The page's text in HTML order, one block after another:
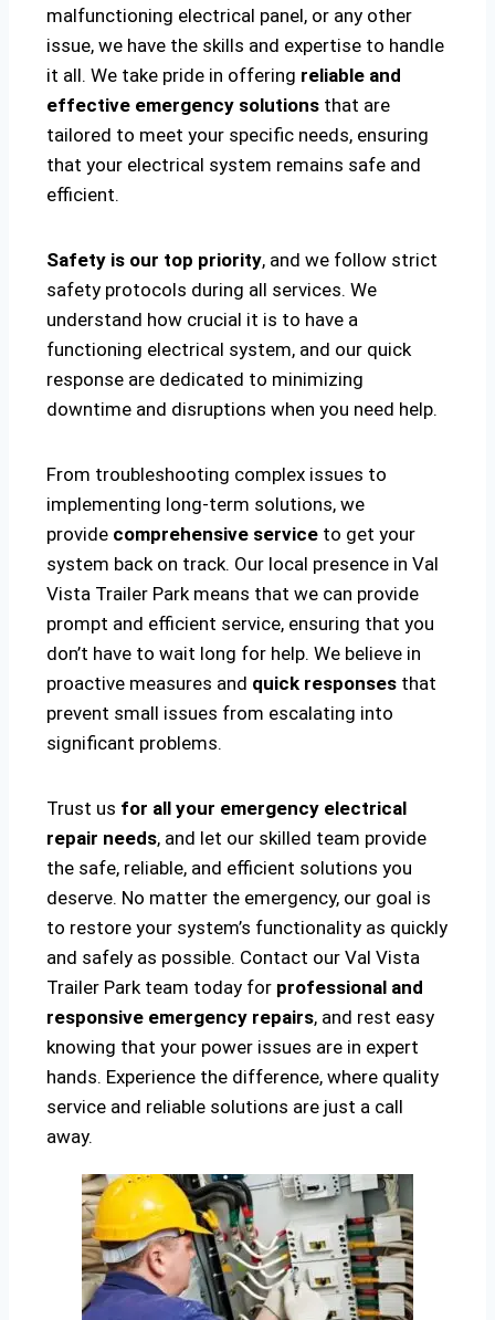
malfunctioning electrical panel, or any other
issue, we have the skills and expertise to handle
it all. We take pride in offering reliable and
effective emergency solutions that are
tailored to meet your specific needs, ensuring
that your electrical system remains safe and
efficient.
Safety is our top priority, and we follow strict
safety protocols during all services. We
understand how crucial it is to have a
functioning electrical system, and our quick
response are dedicated to minimizing
downtime and disruptions when you need help.
From troubleshooting complex issues to
implementing long-term solutions, we
provide comprehensive service to get your
system back on track. Our local presence in Val
Vista Trailer Park means that we can provide
prompt and efficient service, ensuring that you
don’t have to wait long for help. We believe in
proactive measures and quick responses that
prevent small issues from escalating into
significant problems.
Trust us for all your emergency electrical
repair needs, and let our skilled team provide
the safe, reliable, and efficient solutions you
deserve. No matter the emergency, our goal is
to restore your system’s functionality as quickly
and safely as possible. Contact our Val Vista
Trailer Park team today for professional and
responsive emergency repairs, and rest easy
knowing that your power issues are in expert
hands. Experience the difference, where quality
service and reliable solutions are just a call
away.